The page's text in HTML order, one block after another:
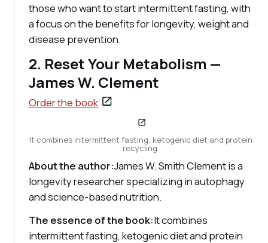
those who want to start intermittent fasting, with
a focus on the benefits for longevity, weight and
disease prevention.
2. Reset Your Metabolism —
James W. Clement
Order the book
It combines intermittent fasting, ketogenic diet and protein
recycling.
About the author:James W. Smith Clement is a
longevity researcher specializing in autophagy
and science-based nutrition.
The essence of the book:It combines
intermittent fasting, ketogenic diet and protein